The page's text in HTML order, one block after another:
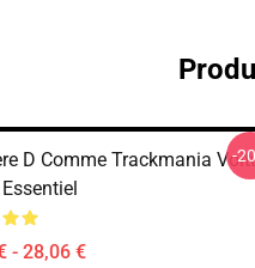
D Comme Trackmania
- 28,06 €
-